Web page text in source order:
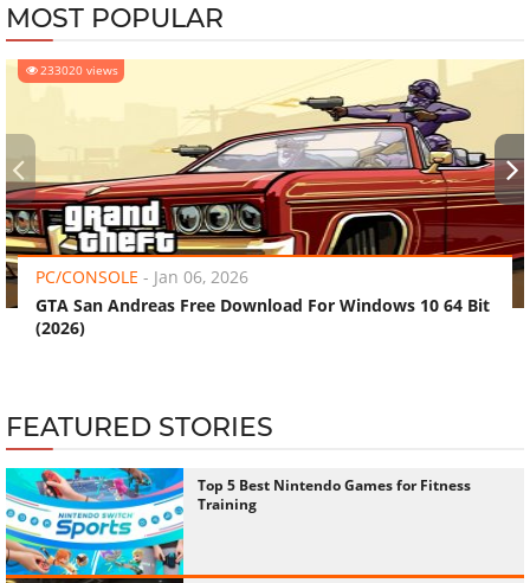
MOST POPULAR
233020 views
PC/CONSOLE - Jan 06, 2026
GTA San Andreas Free Download For Windows 10 64 Bit
(2026)
‹ ›
FEATURED STORIES
Top 5 Best Nintendo Games for Fitness
Training